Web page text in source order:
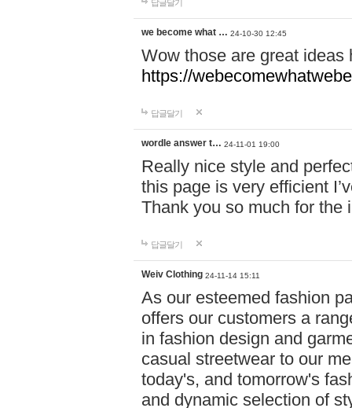
답글달기
we become what … 24-10-30 12:45
Wow those are great
https://
답글달기
wordle answer t… 24-11-01 19:00
Really nice style and
this page is very efficient
Thank you so much for the
답글달기
Weiv Clothing 24-11-14 15:11
As our esteemed fashion
offers our customers a
in fashion design and
casual streetwear to our
today's, and tomorrow's
and dynamic selection of